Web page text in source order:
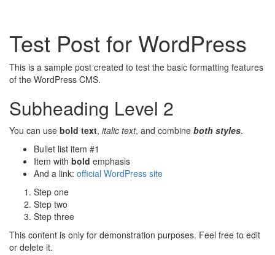
Test Post for WordPress
This is a sample post created to test the basic formatting features
of the WordPress CMS.
Subheading Level 2
You can use bold text, italic text, and combine both styles.
Bullet list item #1
Item with bold emphasis
And a link: official WordPress site
Step one
Step two
Step three
This content is only for demonstration purposes. Feel free to edit
or delete it.